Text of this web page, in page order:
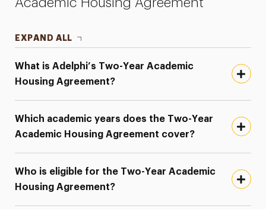
EXPAND ALL
What is Adelphi’s Two-Year Academic
Housing Agreement?
Which academic years does the Two-Year
Academic Housing Agreement cover?
Who is eligible for the Two-Year Academic
Housing Agreement?